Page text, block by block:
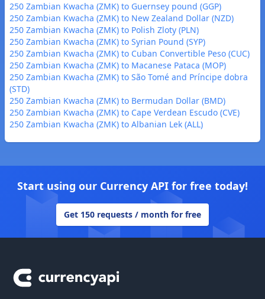
250 Zambian Kwacha (ZMK) to Guernsey pound (GGP)
250 Zambian Kwacha (ZMK) to New Zealand Dollar (NZD)
250 Zambian Kwacha (ZMK) to Polish Zloty (PLN)
250 Zambian Kwacha (ZMK) to Syrian Pound (SYP)
250 Zambian Kwacha (ZMK) to Cuban Convertible Peso (CUC)
250 Zambian Kwacha (ZMK) to Macanese Pataca (MOP)
250 Zambian Kwacha (ZMK) to São Tomé and Príncipe dobra
(STD)
250 Zambian Kwacha (ZMK) to Bermudan Dollar (BMD)
250 Zambian Kwacha (ZMK) to Cape Verdean Escudo (CVE)
250 Zambian Kwacha (ZMK) to Albanian Lek (ALL)
Start using our Currency API for free today!
Get 150 requests / month for free